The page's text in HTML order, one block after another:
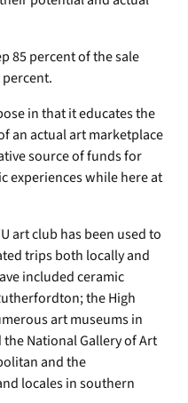
85 percent of the sale
in that it educates the
an actual art marketplace
source of funds for
experiences while here at
art club has been used to
trips both locally and
included ceramic
the High
art museums in
National Gallery of Art
and the
locales in southern